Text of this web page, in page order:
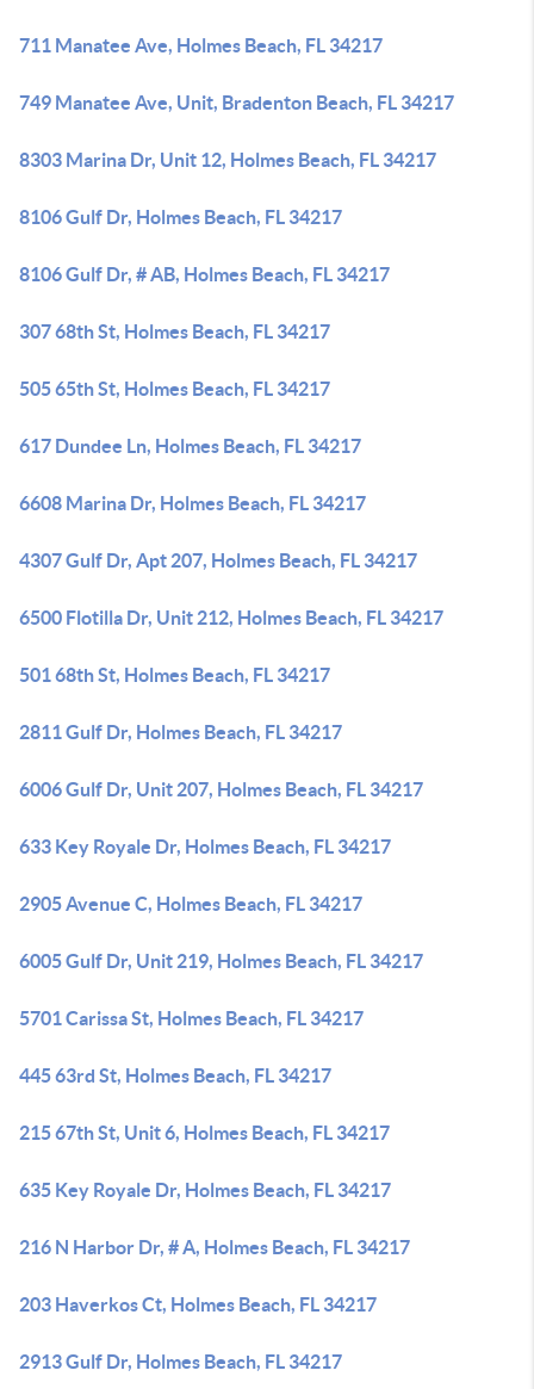
711 Manatee Ave, Holmes Beach, FL 34217
749 Manatee Ave, Unit, Bradenton Beach, FL 34217
8303 Marina Dr, Unit 12, Holmes Beach, FL 34217
8106 Gulf Dr, Holmes Beach, FL 34217
8106 Gulf Dr, # AB, Holmes Beach, FL 34217
307 68th St, Holmes Beach, FL 34217
505 65th St, Holmes Beach, FL 34217
617 Dundee Ln, Holmes Beach, FL 34217
6608 Marina Dr, Holmes Beach, FL 34217
4307 Gulf Dr, Apt 207, Holmes Beach, FL 34217
6500 Flotilla Dr, Unit 212, Holmes Beach, FL 34217
501 68th St, Holmes Beach, FL 34217
2811 Gulf Dr, Holmes Beach, FL 34217
6006 Gulf Dr, Unit 207, Holmes Beach, FL 34217
633 Key Royale Dr, Holmes Beach, FL 34217
2905 Avenue C, Holmes Beach, FL 34217
6005 Gulf Dr, Unit 219, Holmes Beach, FL 34217
5701 Carissa St, Holmes Beach, FL 34217
445 63rd St, Holmes Beach, FL 34217
215 67th St, Unit 6, Holmes Beach, FL 34217
635 Key Royale Dr, Holmes Beach, FL 34217
216 N Harbor Dr, # A, Holmes Beach, FL 34217
203 Haverkos Ct, Holmes Beach, FL 34217
2913 Gulf Dr, Holmes Beach, FL 34217